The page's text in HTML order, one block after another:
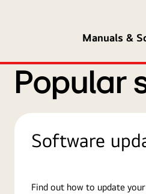
Manuals &
Popular
Software
Find out how to update